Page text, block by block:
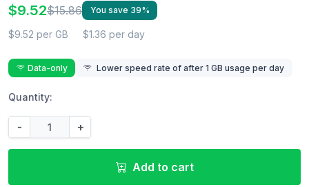
$9.52$15.86 You save 39%
$9.52 per GB $1.36 per day
Data-only Lower speed rate of after 1 GB usage per day
Quantity:
- +
Add to cart